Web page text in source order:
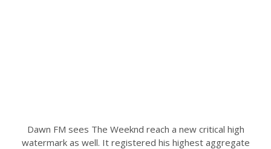
Dawn FM sees The Weeknd reach a new critical high
watermark as well. It registered his highest aggregate